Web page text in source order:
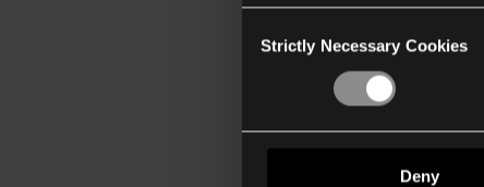
Selection
Strictly Necessary Cookies
Deny